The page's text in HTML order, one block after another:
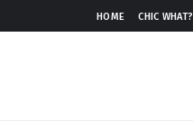
HOME CHIC WHAT?